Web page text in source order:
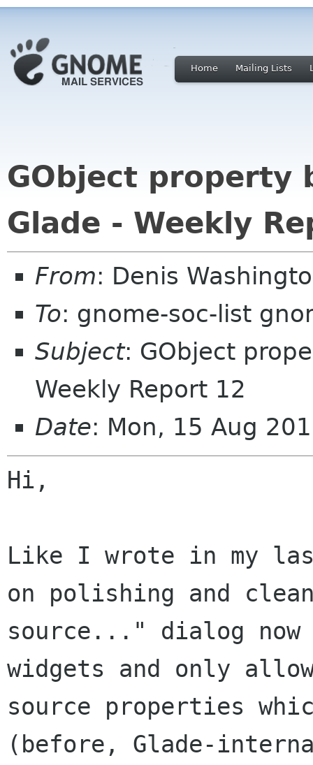
Home Mailing Lists
GObject property
Glade - Weekly
From: Denis
To: gnome-soc-list
Subject: GObject
Weekly Report 12
Date: Mon, 15 Aug
Hi,
Like I wrote in my
on polishing and
source..." dialog now
widgets and only
source properties
(before, Glade-